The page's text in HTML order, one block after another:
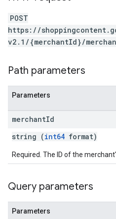
POST
https://
v2.1/{merchantId}/
Path parameters
Parameters
merchantId
string (int64 format)
Required. The ID of the
Query parameters
Parameters